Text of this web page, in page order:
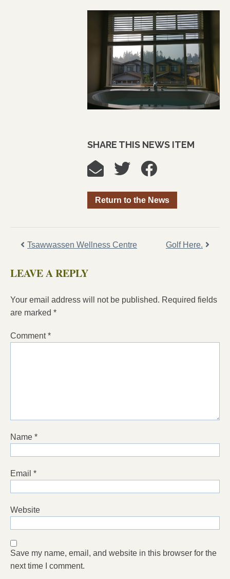
SHARE THIS NEWS ITEM
Return to the News
Tsawwassen Wellness Centre Golf Here.
LEAVE A REPLY
Your email address will not be published. Required fields
are marked *
Comment*
Name *
Email *
Website
Save my name, email, and website in this browser for the
next time I comment.